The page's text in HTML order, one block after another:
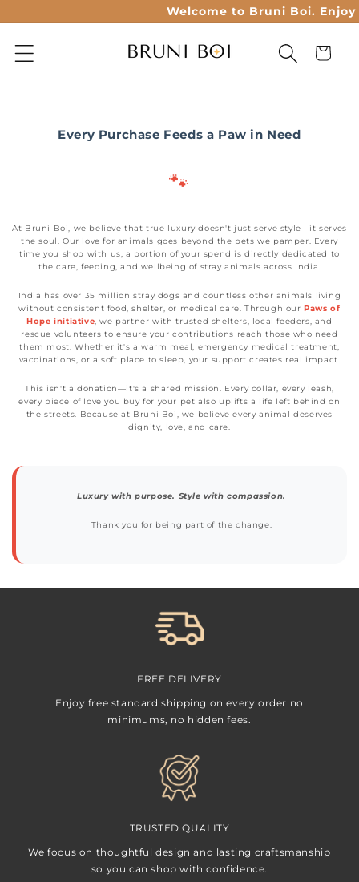
content
Welcome to Bruni Boi. Enjoy
Cart
Every Purchase Feeds a Paw in Need
🐾
At Bruni Boi, we believe that true luxury doesn't just serve style—it serves
the soul. Our love for animals goes beyond the pets we pamper. Every
time you shop with us, a portion of your spend is directly dedicated to
the care, feeding, and wellbeing of stray animals across India.
India has over 35 million stray dogs and countless other animals living
without consistent food, shelter, or medical care. Through ourPaws of
Hope initiative, we partner with trusted shelters, local feeders, and
rescue volunteers to ensure your contributions reach those who need
them most. Whether it's a warm meal, emergency medical treatment,
vaccinations, or a soft place to sleep, your support creates real impact.
This isn't a donation—it's a shared mission. Every collar, every leash,
every piece of love you buy for your pet also uplifts a life left behind on
the streets. Because at Bruni Boi, we believe every animal deserves
dignity, love, and care.
Luxury with purpose. Style with compassion.
Thank you for being part of the change.
FREE DELIVERY
Enjoy free standard shipping on every order no
minimums, no hidden fees.
TRUSTED QUALITY
We focus on thoughtful design and lasting craftsmanship
so you can shop with confidence.